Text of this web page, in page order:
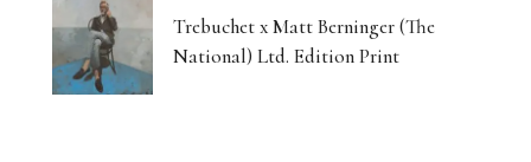
Trebuchet x Matt Berninger (The
National) Ltd. Edition Print